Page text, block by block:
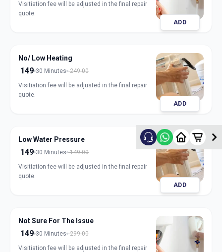
Visitiation fee will be adjusted in the final repair
quote.
ADD
No/ Low Heating
149 30 Minutes 249.00
Visitiation fee will be adjusted in the final repair
quote.
ADD
Low Water Pressure
149 30 Minutes 149.00
Visitiation fee will be adjusted in the final repair
quote.
ADD
Not Sure For The Issue
149 30 Minutes 299.00
Visitiation fee will be adjusted in the final repair